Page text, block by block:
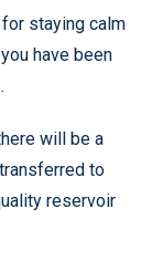
staying calm
have been
will be a
to
reservoir